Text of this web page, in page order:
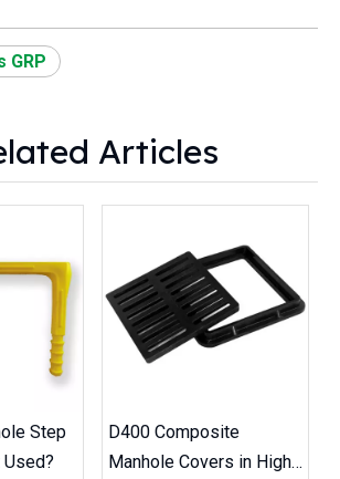
GRP
Articles
Step
D400 Composite
Manhole Covers in High-